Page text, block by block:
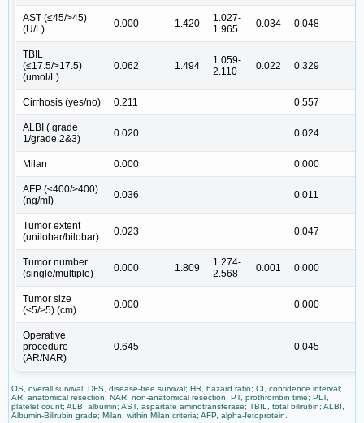
AST (≤45/>45)
(U/L)
0.000 1.420
1.027-
1.965
0.034 0.048
TBIL
(≤17.5/>17.5)
(umol/L)
0.062 1.494
1.059-
2.110
0.022 0.329
Cirrhosis (yes/no) 0.211 0.557
ALBI ( grade
1/grade 2&3)
0.020 0.024
Milan 0.000 0.000
AFP (≤400/>400)
(ng/ml)
0.036 0.011
Tumor extent
(unilobar/bilobar)
0.023 0.047
Tumor number
(single/multiple)
0.000 1.809
1.274-
2.568
0.001 0.000
Tumor size
(≤5/>5) (cm)
0.000 0.000
Operative
procedure
(AR/NAR)
0.645 0.045
OS, overall survival; DFS, disease-free survival; HR, hazard ratio; CI, confidence interval;
AR, anatomical resection; NAR, non-anatomical resection; PT, prothrombin time; PLT,
platelet count; ALB, albumin; AST, aspartate aminotransferase; TBIL, total bilirubin; ALBI,
Albumin-Bilirubin grade; Milan, within Milan criteria; AFP, alpha-fetoprotein.